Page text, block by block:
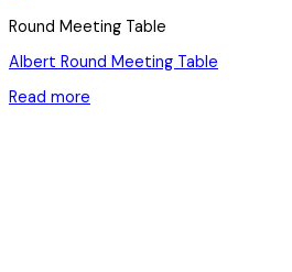
Round Meeting Table
Albert Round Meeting Table
Read more